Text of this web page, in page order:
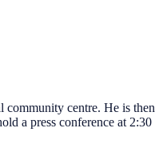
community centre. He is then
a press conference at 2:30